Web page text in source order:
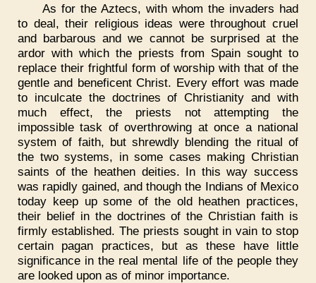
As for the Aztecs, with whom the invaders had
to deal, their religious ideas were throughout cruel
and barbarous and we cannot be surprised at the
ardor with which the priests from Spain sought to
replace their frightful form of worship with that of the
gentle and beneficent Christ. Every effort was made
to inculcate the doctrines of Christianity and with
much effect, the priests not attempting the
impossible task of overthrowing at once a national
system of faith, but shrewdly blending the ritual of
the two systems, in some cases making Christian
saints of the heathen deities. In this way success
was rapidly gained, and though the Indians of Mexico
today keep up some of the old heathen practices,
their belief in the doctrines of the Christian faith is
firmly established. The priests sought in vain to stop
certain pagan practices, but as these have little
significance in the real mental life of the people they
are looked upon as of minor importance.